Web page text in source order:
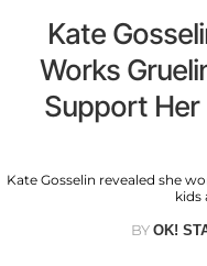
Kate
Works
Support Her
Kate Gosselin revealed she
kids
BY OK!